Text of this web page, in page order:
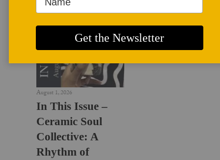
August 1, 2026
In This Issue –
Ceramic Soul
Collective: A
Rhythm of